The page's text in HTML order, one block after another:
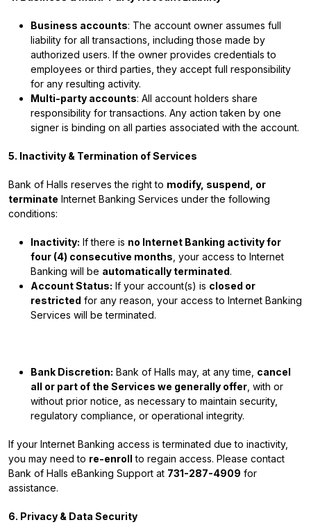
Business accounts: The account owner assumes full
liability for all transactions, including those made by
authorized users. If the owner provides credentials to
employees or third parties, they accept full responsibility
for any resulting activity.
Multi-party accounts: All account holders share
responsibility for transactions. Any action taken by one
signer is binding on all parties associated with the account.
5. Inactivity & Termination of Services
Bank of Halls reserves the right to modify, suspend, or
terminate Internet Banking Services under the following
conditions:
Inactivity: If there is no Internet Banking activity for
four (4) consecutive months , your access to Internet
Banking will be automatically terminated.
Account Status: If your account(s) is closed or
restricted for any reason, your access to Internet Banking
Services will be terminated.
Bank Discretion: Bank of Halls may, at any time, cancel
all or part of the Services we generally offer , with or
without prior notice, as necessary to maintain security,
regulatory compliance, or operational integrity.
If your Internet Banking access is terminated due to inactivity,
you may need to re-enroll to regain access. Please contact
Bank of Halls eBanking Support at 731-287-4909 for
assistance.
6. Privacy & Data Security